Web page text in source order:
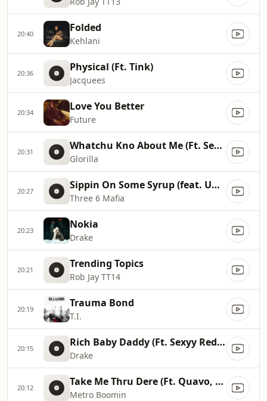
20:40 Folded
Kehlani
20:36 Physical (Ft. Tink)
Jacquees
20:34 Love You Better
Future
20:31 Whatchu Kno About Me (Ft. Sexyy Red)
Glorilla
20:27 Sippin On Some Syrup (feat. UGK & Project Pat)
Three 6 Mafia
20:23 Nokia
Drake
20:21 Trending Topics
Rob Jay TT14
20:19 Trauma Bond
T.I.
20:15 Rich Baby Daddy (Ft. Sexyy Red & SZA)
Drake
20:12 Take Me Thru Dere (Ft. Quavo, YKNIECE & BunnaB)
Metro Boomin